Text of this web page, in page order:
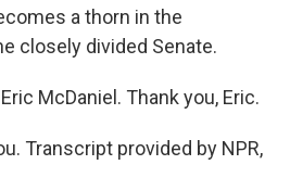
a thorn in the
closely divided Senate.
McDaniel. Thank you, Eric.
Transcript provided by NPR,